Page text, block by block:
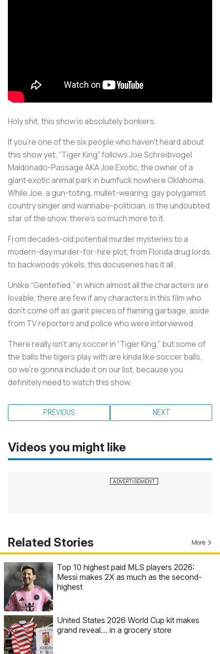
Holy shit, this show is absolutely bonkers.
If you’re one of the six people who haven’t heard about
this show yet, “Tiger King” follows Joe Schreibvogel
Maldonado-Passage AKA Joe Exotic, the owner of a
giant exotic animal park in bumfuck nowhere Oklahoma.
While Joe, a gun-toting, mullet-wearing, gay polygamist
country singer and wannabe-politician, is the undoubted
star of the show, there’s so much more to it.
From decades-old potential murder mysteries to a
modern-day murder-for-hire plot, from Florida drug lords
to backwoods yokels, this docuseries has it all.
Unlike “Gentefied,” in which almost all the characters are
lovable, there are few if any characters in this film who
don’t come off as giant pieces of flaming garbage, aside
from TV reporters and police who were interviewed.
There really isn’t any soccer in “Tiger King,” but some of
the balls the tigers play with are kinda like soccer balls,
so we’re gonna include it on our list, because you
definitely need to watch this show.
PREVIOUS NEXT
Videos you might like
Related Stories More
Top 10 highest paid MLS players 2026:
Messi makes 2X as much as the second-
highest
United States 2026 World Cup kit makes
grand reveal… in a grocery store